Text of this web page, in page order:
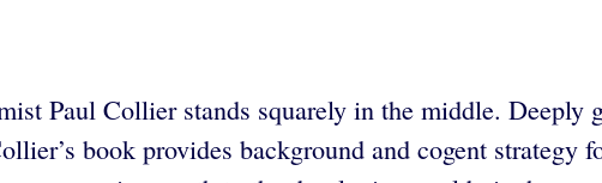
Paul Collier stands squarely in the middle. Deeply
book provides background and cogent strategy